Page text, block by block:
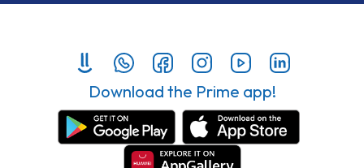
Download the Prime app!